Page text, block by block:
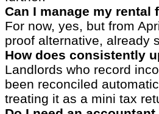
Can I manage my rental
For now, yes, but from
proof alternative, already
How does consistently
Landlords who record
been reconciled
treating it as a mini tax